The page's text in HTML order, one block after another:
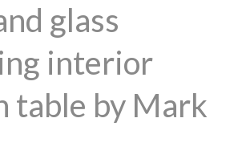
glass
interior
table by Mark